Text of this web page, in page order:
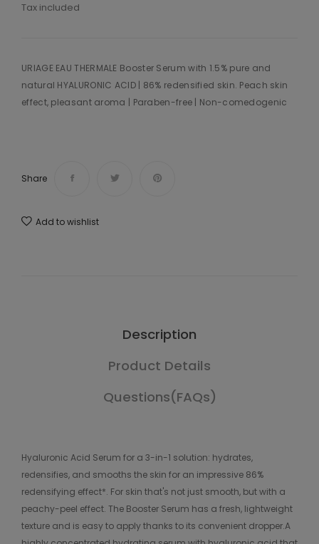
Tax included
URIAGE EAU THERMALE Booster Serum with 1.5% pure and
natural HYALURONIC ACID | 86% redensified skin. Peach skin
effect, pleasant aroma | Paraben-free | Non-comedogenic
Share
Add to wishlist
Description
Product Details
Questions(FAQs)
Hyaluronic Acid Serum for a 3-in-1 solution: hydrates,
redensifies, and smooths the skin for an impressive 86%
redensifying effect*. For skin that's not just smooth, but with a
peachy-peel effect. The Booster Serum has a fresh, lightweight
texture and is easy to apply thanks to its convenient dropper.A